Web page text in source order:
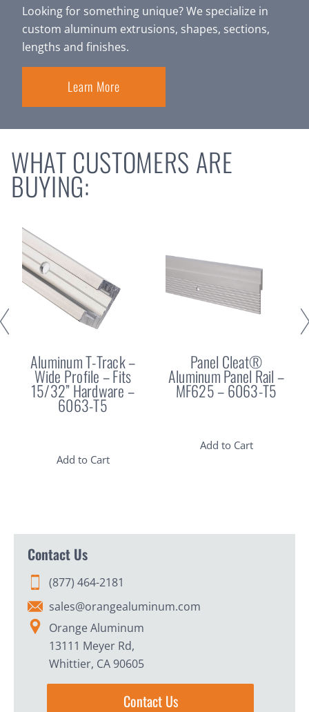
Looking for something unique? We specialize in
custom aluminum extrusions, shapes, sections,
lengths and finishes.
Learn More
WHAT CUSTOMERS ARE
BUYING:
Aluminum T-Track –
Wide Profile – Fits
15/32” Hardware –
6063-T5
Add to Cart
Panel Cleat®
Aluminum Panel Rail –
MF625 – 6063-T5
Add to Cart
Contact Us
(877) 464-2181
sales@orangealuminum.com
Orange Aluminum
13111 Meyer Rd,
Whittier, CA 90605
Contact Us